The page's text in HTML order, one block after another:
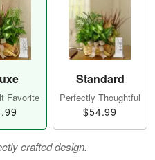
Favorite
Standard
Perfectly Thoughtful
$54.99
crafted design.